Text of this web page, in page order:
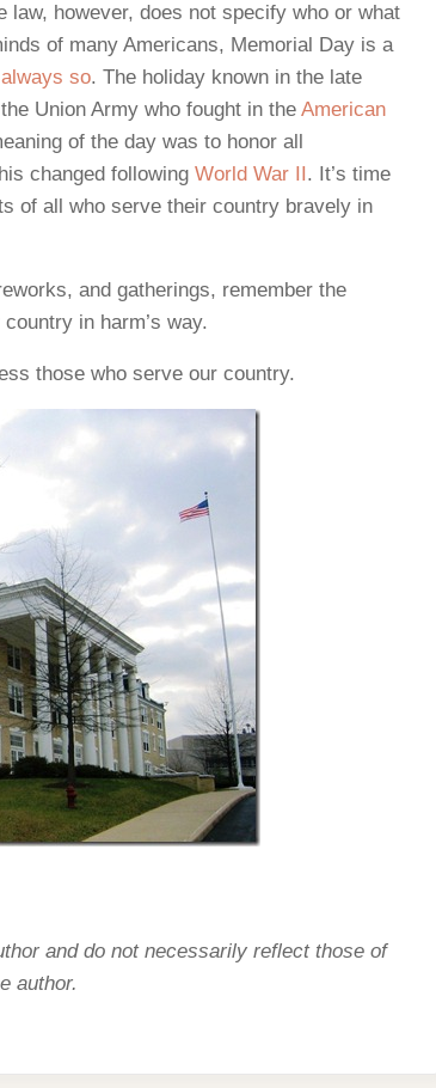
however, does not specify who or what
of many Americans, Memorial Day is a
so. The holiday known in the late
Union Army who fought in the American
of the day was to honor all
changed following World War II. It’s time
of all who serve their country bravely in
and gatherings, remember the
in harm’s way.
those who serve our country.
and do not necessarily reflect those of
author.